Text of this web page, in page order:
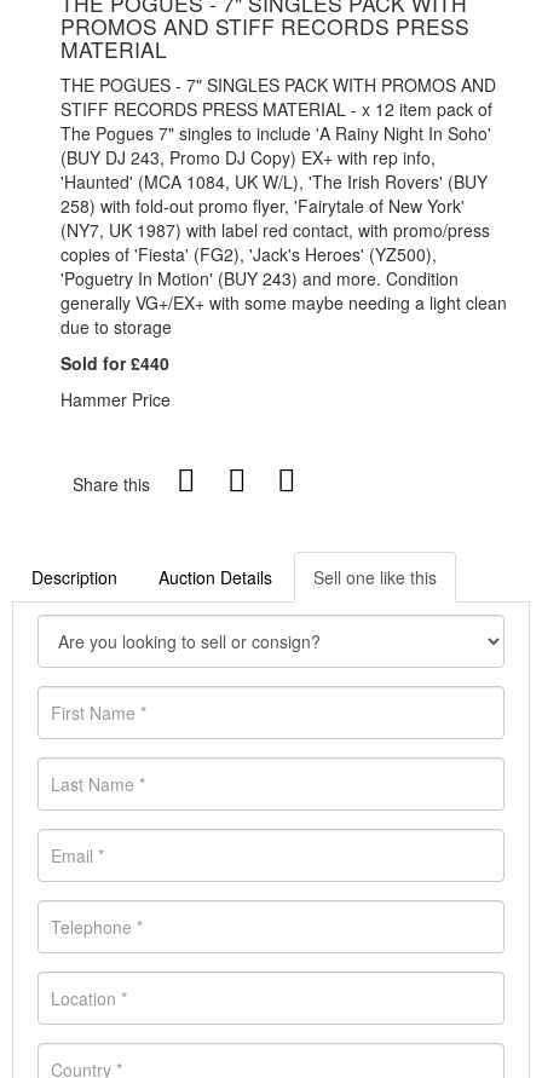
PROMOS AND STIFF RECORDS PRESS
MATERIAL
THE POGUES - 7" SINGLES PACK WITH PROMOS AND
STIFF RECORDS PRESS MATERIAL - x 12 item pack of
The Pogues 7" singles to include 'A Rainy Night In Soho'
(BUY DJ 243, Promo DJ Copy) EX+ with rep info,
'Haunted' (MCA 1084, UK W/L), 'The Irish Rovers' (BUY
258) with fold-out promo flyer, 'Fairytale of New York'
(NY7, UK 1987) with label red contact, with promo/press
copies of 'Fiesta' (FG2), 'Jack's Heroes' (YZ500),
'Poguetry In Motion' (BUY 243) and more. Condition
generally VG+/EX+ with some maybe needing a light clean
due to storage
Sold for £440
Hammer Price
Share this
Description Auction Details Sell one like this